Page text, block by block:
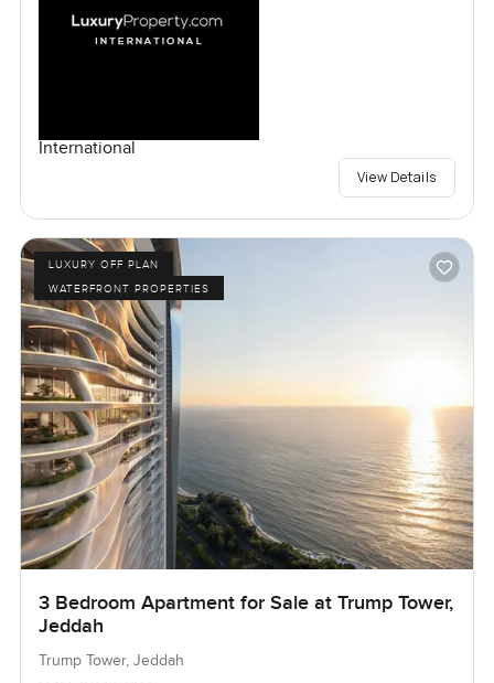
International
View Details
LUXURY OFF PLAN
WATERFRONT PROPERTIES
3 Bedroom Apartment for Sale at Trump Tower,
Jeddah
Trump Tower, Jeddah